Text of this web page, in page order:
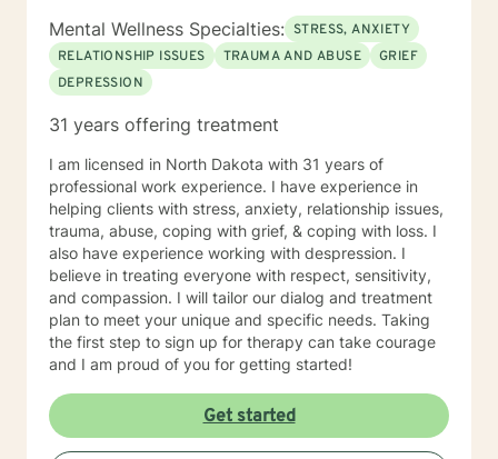
Mental Wellness Specialties: STRESS, ANXIETY
RELATIONSHIP ISSUES
TRAUMA AND ABUSE
GRIEF
DEPRESSION
31 years offering treatment
I am licensed in North Dakota with 31 years of
professional work experience. I have experience in
helping clients with stress, anxiety, relationship issues,
trauma, abuse, coping with grief, & coping with loss. I
also have experience working with despression. I
believe in treating everyone with respect, sensitivity,
and compassion. I will tailor our dialog and treatment
plan to meet your unique and specific needs. Taking
the first step to sign up for therapy can take courage
and I am proud of you for getting started!
Get started